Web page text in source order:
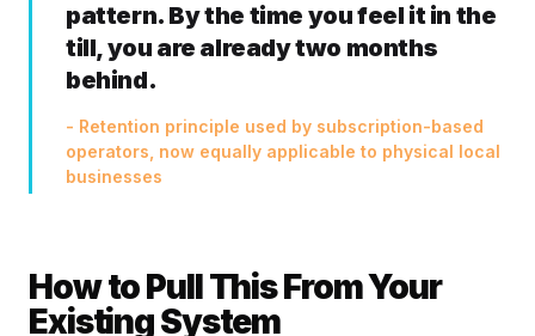
pattern. By the time you feel it in the
till, you are already two months
behind.
- Retention principle used by subscription-based
operators, now equally applicable to physical local
businesses
How to Pull This From Your
Existing System